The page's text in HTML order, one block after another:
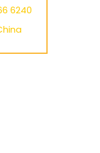
6240